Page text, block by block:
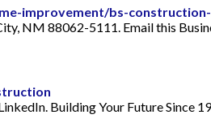
improvement/bs-construction-
NM 88062-5111. Email this
Building Your Future Since